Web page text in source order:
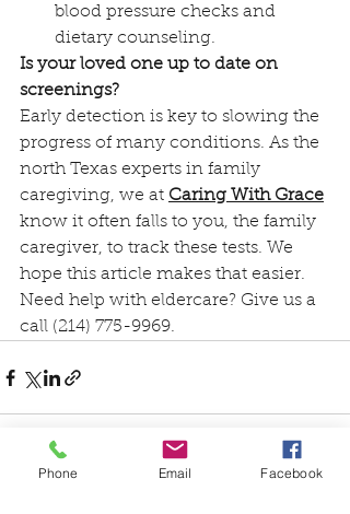
blood pressure checks and
dietary counseling.
Is your loved one up to date on
screenings?
Early detection is key to slowing the
progress of many conditions. As the
north Texas experts in family
caregiving, we at Caring With Grace
know it often falls to you, the family
caregiver, to track these tests. We
hope this article makes that easier.
Need help with eldercare? Give us a
call (214) 775-9969.
Phone Email Facebook